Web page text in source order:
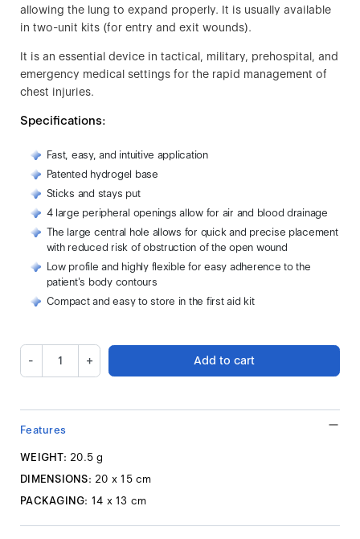
allowing the lung to expand properly. It is usually available
in two-unit kits (for entry and exit wounds).
It is an essential device in tactical, military, prehospital, and
emergency medical settings for the rapid management of
chest injuries.
Specifications:
Fast, easy, and intuitive application
Patented hydrogel base
Sticks and stays put
4 large peripheral openings allow for air and blood drainage
The large central hole allows for quick and precise placement
with reduced risk of obstruction of the open wound
Low profile and highly flexible for easy adherence to the
patient's body contours
Compact and easy to store in the first aid kit
- + Add to cart
Features
WEIGHT: 20.5 g
DIMENSIONS: 20 x 15 cm
PACKAGING: 14 x 13 cm